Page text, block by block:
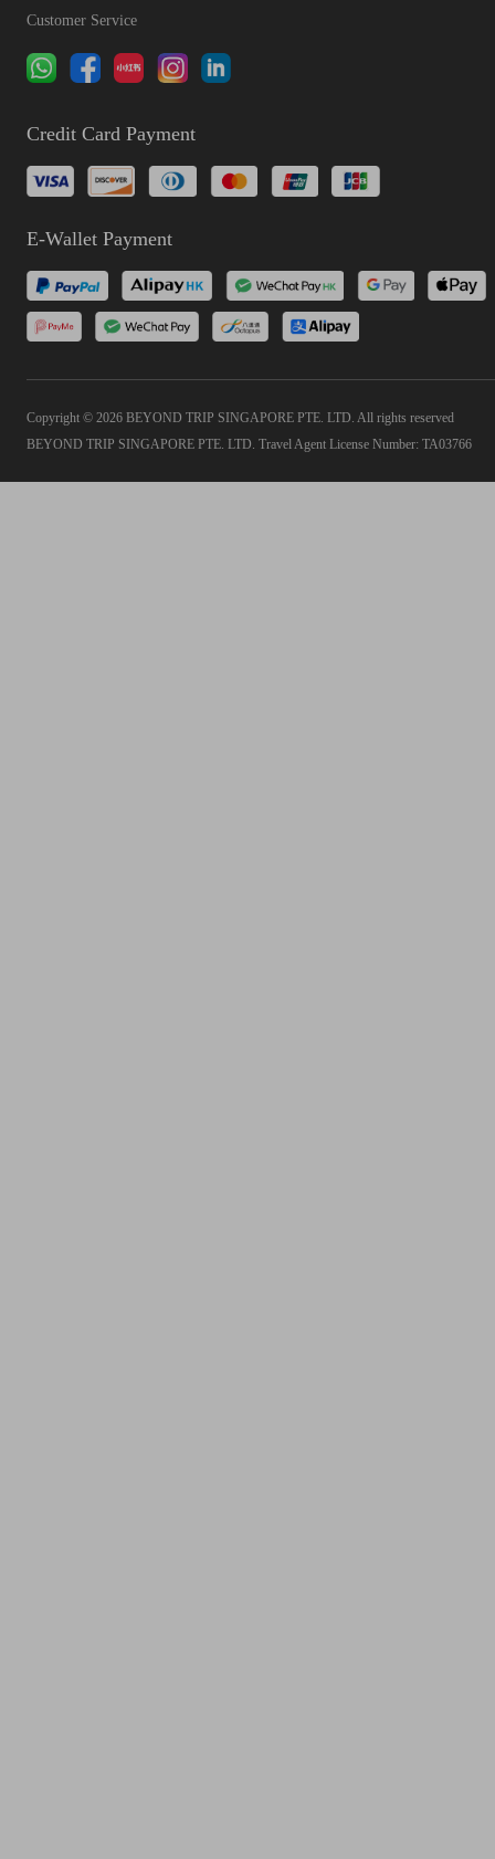
Customer Service
Credit Card Payment
E-Wallet Payment
Copyright © 2026 BEYOND TRIP SINGAPORE PTE. LTD. All rights reserved
BEYOND TRIP SINGAPORE PTE. LTD. Travel Agent License Number: TA03766